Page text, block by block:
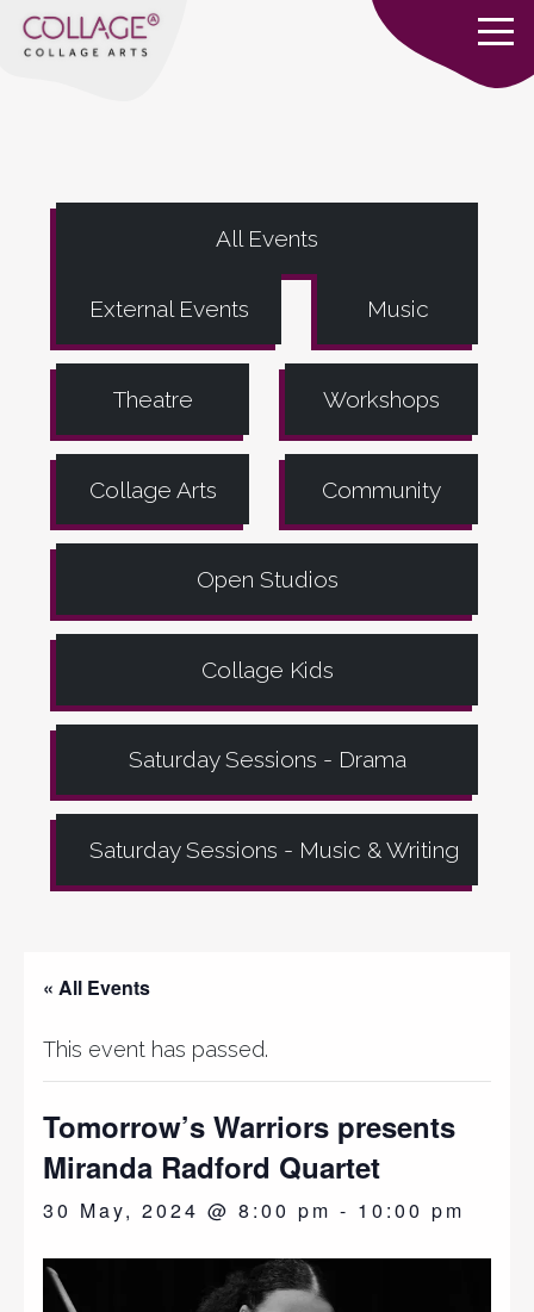
All Events
External Events Music
Theatre Workshops
Collage Arts Community
Open Studios
Collage Kids
Saturday Sessions - Drama
Saturday Sessions - Music & Writing
« All Events
This event has passed.
Tomorrow’s Warriors presents
Miranda Radford Quartet
30 May, 2024 @ 8:00 pm - 10:00 pm